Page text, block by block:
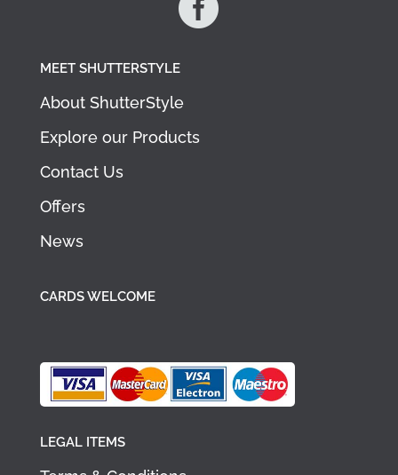

MEET SHUTTERSTYLE
About ShutterStyle
Explore our Products
Contact Us
Offers
News
CARDS WELCOME
LEGAL ITEMS